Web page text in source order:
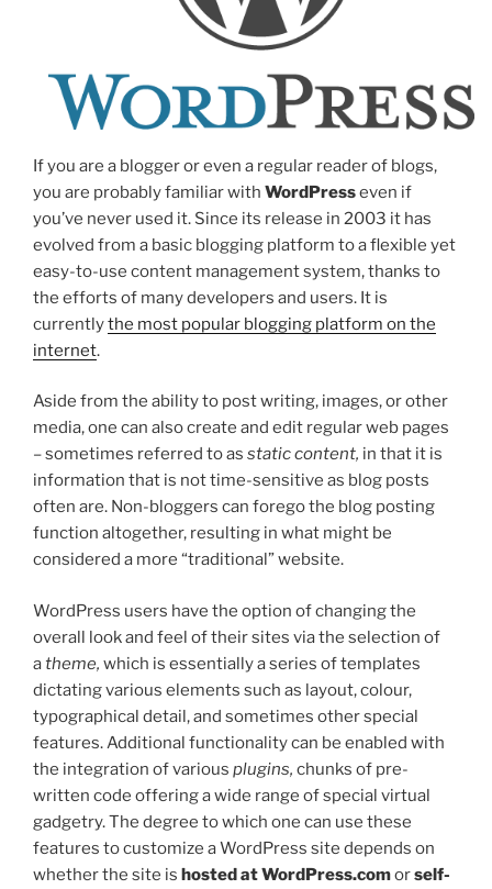
If you are a blogger or even a regular reader of blogs,
you are probably familiar with WordPresseven if
you’ve never used it. Since its release in 2003 it has
evolved from a basic blogging platform to a flexible yet
easy-to-use content management system, thanks to
the efforts of many developers and users. It is
currentlythe most popular blogging platform on the
internet.
Aside from the ability to post writing, images, or other
media, one can also create and edit regular web pages
– sometimes referred to as static content, in that it is
information that is not time-sensitive as blog posts
often are. Non-bloggers can forego the blog posting
function altogether, resulting in what might be
considered a more “traditional” website.
WordPress users have the option of changing the
overall look and feel of their sites via the selection of
atheme, which is essentially a series of templates
dictating various elements such as layout, colour,
typographical detail, and sometimes other special
features. Additional functionality can be enabled with
the integration of various plugins, chunks of pre-
written code offering a wide range of special virtual
gadgetry. The degree to which one can use these
features to customize a WordPress site depends on
whether the site is hosted at WordPress.comorself-